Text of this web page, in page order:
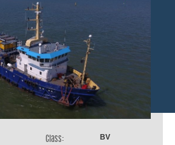
Class: BV